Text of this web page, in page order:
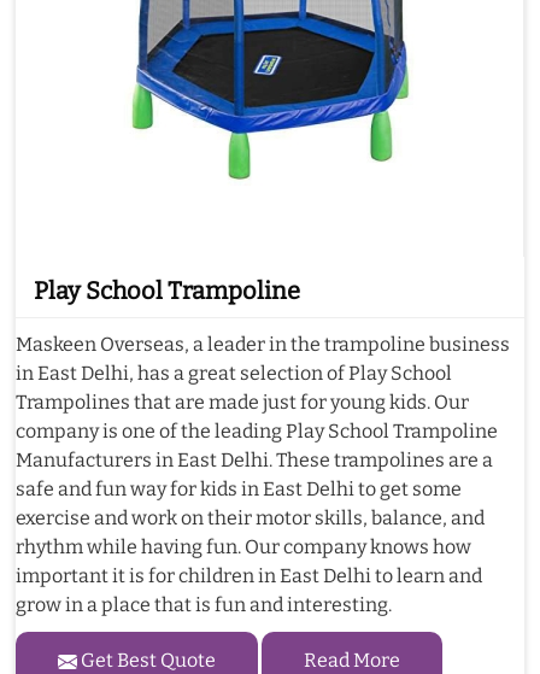
Play School Trampoline
Maskeen Overseas, a leader in the trampoline business
in East Delhi, has a great selection of Play School
Trampolines that are made just for young kids. Our
company is one of the leading Play School Trampoline
Manufacturers in East Delhi. These trampolines are a
safe and fun way for kids in East Delhi to get some
exercise and work on their motor skills, balance, and
rhythm while having fun. Our company knows how
important it is for children in East Delhi to learn and
grow in a place that is fun and interesting.
Get Best Quote Read More